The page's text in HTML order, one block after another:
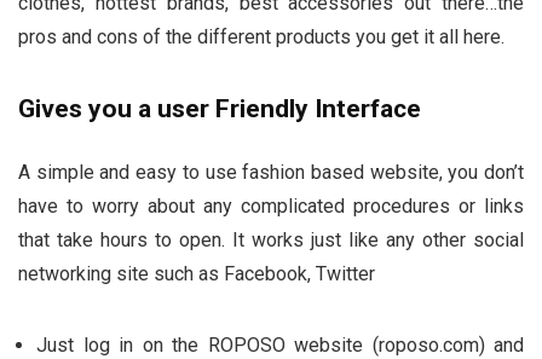
pros and cons of the different products you get it all here.
Gives you a user Friendly Interface
A simple and easy to use fashion based website, you don’t
have to worry about any complicated procedures or links
that take hours to open. It works just like any other social
networking site such as Facebook, Twitter
Just log in on the ROPOSO website (roposo.com) and